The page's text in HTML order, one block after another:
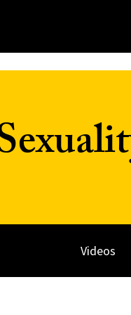
Videos